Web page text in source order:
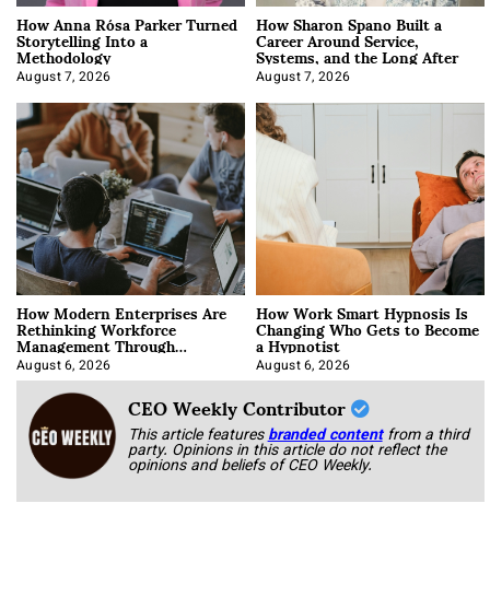
How Anna Rósa Parker Turned
Storytelling Into a
Methodology
August 7, 2026
How Sharon Spano Built a
Career Around Service,
Systems, and the Long After
August 7, 2026
How Modern Enterprises Are
Rethinking Workforce
Management Through
Integration
August 6, 2026
How Work Smart Hypnosis Is
Changing Who Gets to Become
a Hypnotist
August 6, 2026
CEO Weekly Contributor
This article featuresbranded content from a third
party. Opinions in this article do not reflect the
opinions and beliefs of CEO Weekly.